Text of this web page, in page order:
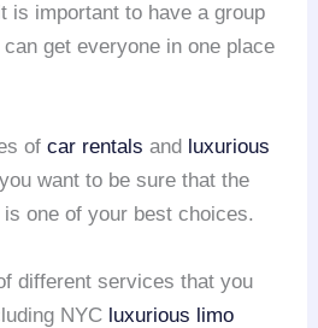
is important to have a group
get everyone in one place
ofcar rentals and
luxurious
want to be sure that the
one of your best choices.
different services that you
NYC luxurious limo